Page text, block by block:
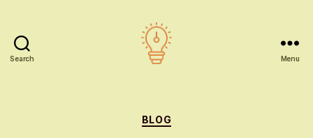
Search Menu
Categories
BLOG